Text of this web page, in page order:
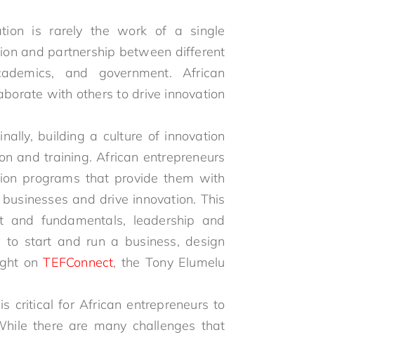
is rarely the work of a single
and partnership between different
and government. African
with others to drive innovation
building a culture of innovation
and training. African entrepreneurs
programs that provide them with
and drive innovation. This
and fundamentals, leadership and
start and run a business, design
onTEFConnect, the Tony Elumelu
critical for African entrepreneurs to
there are many challenges that